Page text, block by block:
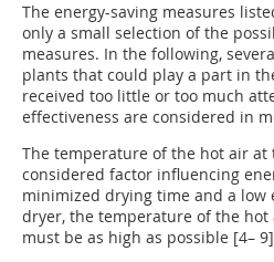
The energy-saving measures
only a small selection of the
measures. In the following,
plants that could play a part in
received too little or too much
effectiveness are considered in
The temperature of the hot air at
considered factor influencing
minimized drying time and a low
dryer, the temperature of the
must be as high as possible [4–